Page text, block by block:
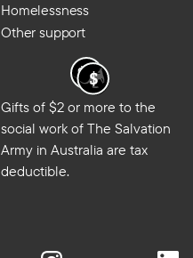
Homelessness
Other support
Gifts of $2 or more to the
social work of The Salvation
Army in Australia are tax
deductible.